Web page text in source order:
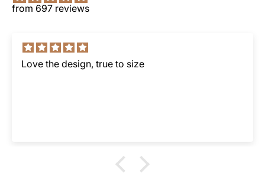
from 697 reviews
the design, true to size